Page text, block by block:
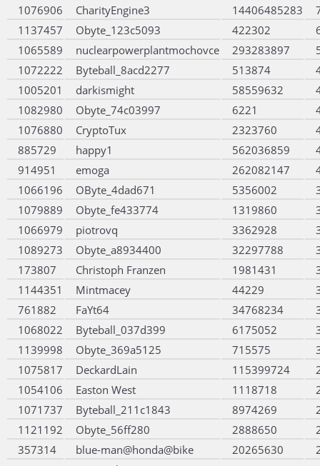
1076906
CharityEngine3 14406485283
1137457
Obyte_123c5093 422302
1065589
nuclearpowerplantmochovce 293283897
1072222
Byteball_8acd2277 513874
1005201
darkismight 58559632
1082980
Obyte_74c03997 6221
1076880
CryptoTux 2323760
885729
happy1 562036859
914951
emoga 262082147
1066196
OByte_4dad671 5356002
1079889
Obyte_fe433774 1319860
1066979
piotrovq 3362928
1089273
Obyte_a8934400 32297788
173807
Christoph Franzen 1981431
1144351
Mintmacey 44229
761882
FaYt64 34768234
1068022
Byteball_037d399 6175052
1139998
Obyte_369a5125 715575
1075817
DeckardLain 115399724
1054106
Easton West 1118718
1071737
Byteball_211c1843 8974269
1121192
Obyte_56ff280 2888650
357314
blue-man@honda@bike 20265630